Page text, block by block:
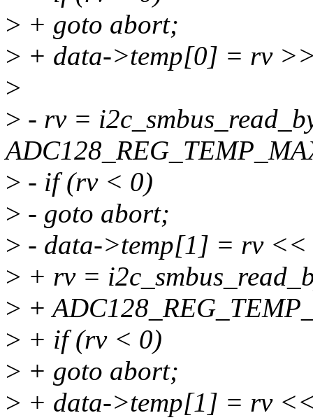
> + goto abort;
> + data->temp[0] = rv
>
> - rv =
> - if (rv < 0)
> - goto abort;
> - data->temp[1] = rv <<
> + rv =
> +
> + if (rv < 0)
> + goto abort;
> + data->temp[1] = rv